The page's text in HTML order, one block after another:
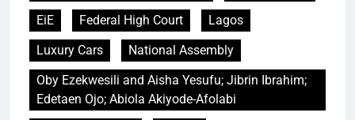
EiE
Federal High Court
Lagos
Luxury Cars
National Assembly
Oby Ezekwesili and Aisha Yesufu; Jibrin Ibrahim;
Edetaen Ojo; Abiola Akiyode-Afolabi